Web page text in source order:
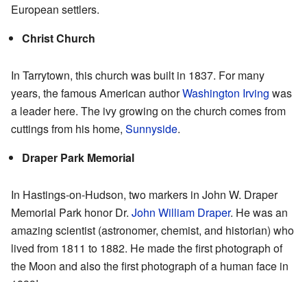
European settlers.
Christ Church
In Tarrytown, this church was built in 1837. For many
years, the famous American authorWashington Irving was
a leader here. The ivy growing on the church comes from
cuttings from his home, Sunnyside.
Draper Park Memorial
In Hastings-on-Hudson, two markers in John W. Draper
Memorial Park honor Dr. John William Draper. He was an
amazing scientist (astronomer, chemist, and historian) who
lived from 1811 to 1882. He made the first photograph of
the Moon and also the first photograph of a human face in